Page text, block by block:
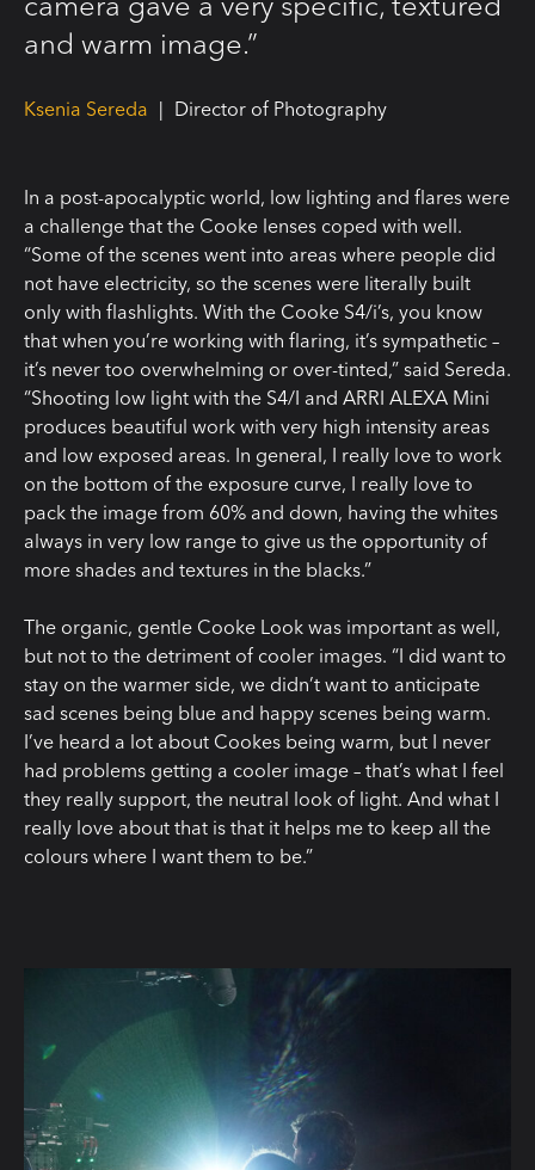
and warm image.”
Ksenia Sereda | Director of Photography
In a post-apocalyptic world, low lighting and flares were
a challenge that the Cooke lenses coped with well.
“Some of the scenes went into areas where people did
not have electricity, so the scenes were literally built
only with flashlights. With the Cooke S4/i’s, you know
that when you’re working with flaring, it’s sympathetic –
it’s never too overwhelming or over-tinted,” said Sereda.
“Shooting low light with the S4/I and ARRI ALEXA Mini
produces beautiful work with very high intensity areas
and low exposed areas. In general, I really love to work
on the bottom of the exposure curve, I really love to
pack the image from 60% and down, having the whites
always in very low range to give us the opportunity of
more shades and textures in the blacks.”
The organic, gentle Cooke Look was important as well,
but not to the detriment of cooler images. “I did want to
stay on the warmer side, we didn’t want to anticipate
sad scenes being blue and happy scenes being warm.
I’ve heard a lot about Cookes being warm, but I never
had problems getting a cooler image – that’s what I feel
they really support, the neutral look of light. And what I
really love about that is that it helps me to keep all the
colours where I want them to be.”